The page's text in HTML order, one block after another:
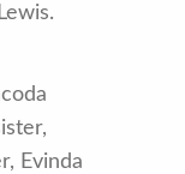
Evinda